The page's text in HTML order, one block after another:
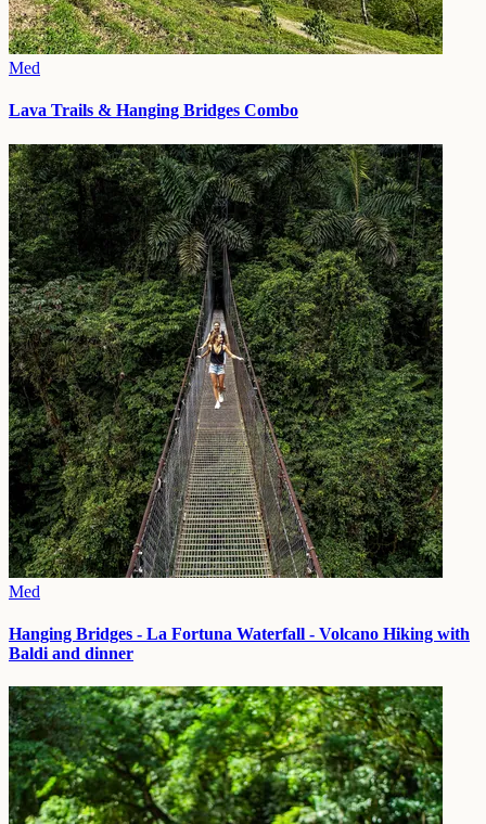
Med
Lava Trails & Hanging Bridges Combo
Med
Hanging Bridges - La Fortuna Waterfall - Volcano Hiking with
Baldi and dinner